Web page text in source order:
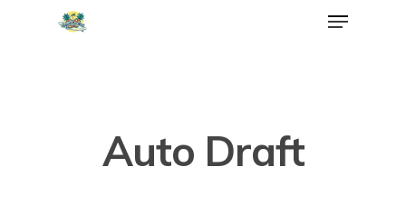
Auto Draft